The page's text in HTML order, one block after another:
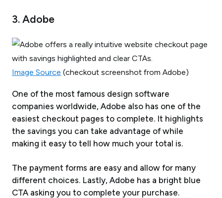
3. Adobe
Image Source (checkout screenshot from Adobe)
One of the most famous design software
companies worldwide, Adobe also has one of the
easiest checkout pages to complete. It highlights
the savings you can take advantage of while
making it easy to tell how much your total is.
The payment forms are easy and allow for many
different choices. Lastly, Adobe has a bright blue
CTA asking you to complete your purchase.